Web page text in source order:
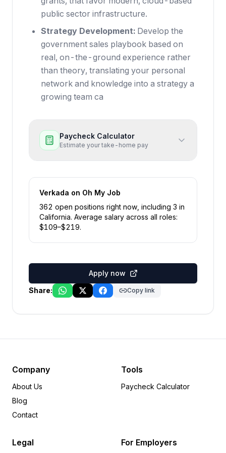
public sector infrastructure.
Strategy Development: Develop the
government sales playbook based on
real, on-the-ground experience rather
than theory, translating your personal
network and knowledge into a strategy a
growing team ca
Paycheck Calculator
Estimate your take-home pay
Verkada on Oh My Job
362 open positions right now , including 3 in
California. Average salary across all roles:
$109–$219.
Apply now
Share:
Copy link
Company
About Us
Blog
Contact
Tools
Paycheck Calculator
Legal For Employers